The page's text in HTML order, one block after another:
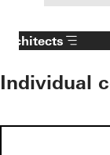
Architects
Individual